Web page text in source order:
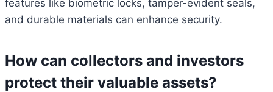
features like biometric locks, tamper-evident seals,
and durable materials can enhance security.
How can collectors and investors
protect their valuable assets?